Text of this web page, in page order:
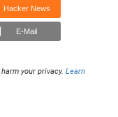
Hacker News
E-Mail
your privacy.Learn